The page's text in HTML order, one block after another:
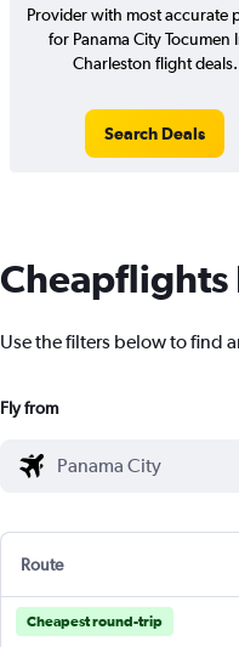
Provider with most accurate
for Panama City Tocumen
Charleston flight deals.
Search Deals
Cheapflights
Use the filters below to find
Fly from
Route
Cheapest round-trip